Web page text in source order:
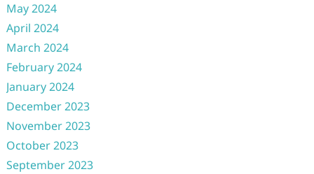
May 2024
April 2024
March 2024
February 2024
January 2024
December 2023
November 2023
October 2023
September 2023